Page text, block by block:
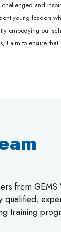
and
young leaders
embodying our
I aim to ensure
from
qualified,
training